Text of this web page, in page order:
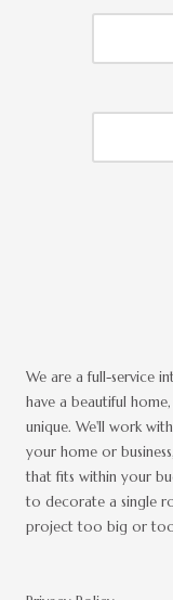
We are a full-service
have a beautiful
unique. We'll work
your home or
that fits within your
to decorate a single
project too big or too